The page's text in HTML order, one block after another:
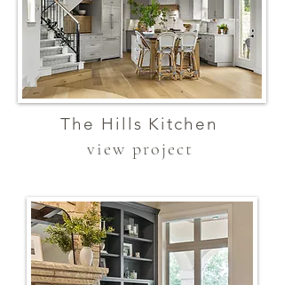
The Hills Kitchen
view project